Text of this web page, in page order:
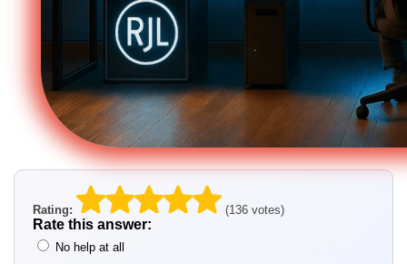
Rating: (136 votes)
Rate this answer:
No help at all